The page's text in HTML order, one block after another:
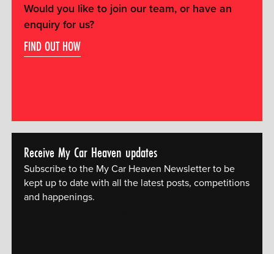
Would you like to join our team, or have an
enquiry for us?
FIND OUT HOW
Receive My Car Heaven updates
Subscribe to the My Car Heaven Newsletter to be
kept up to date with all the latest posts, competitions
and happenings.